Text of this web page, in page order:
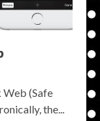
Web (Safe
the...